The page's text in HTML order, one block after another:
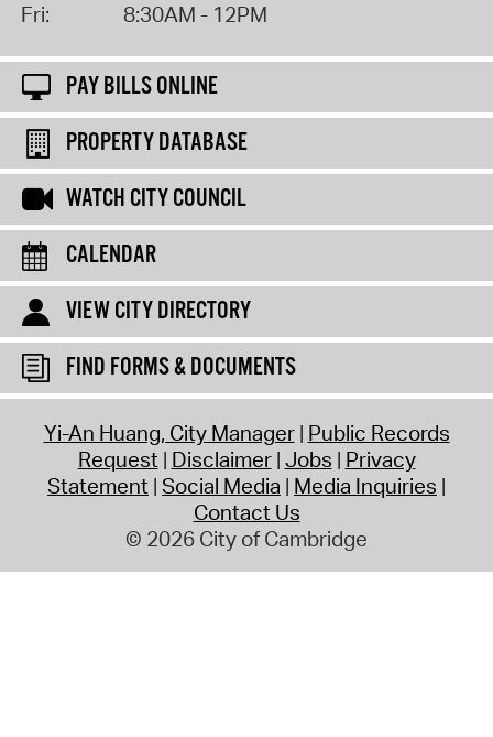
Fri:
8:30AM - 12PM
PAY BILLS ONLINE
PROPERTY DATABASE
WATCH CITY COUNCIL
CALENDAR
VIEW CITY DIRECTORY
FIND FORMS & DOCUMENTS
Yi-An Huang, City Manager Public Records
Request Disclaimer Jobs Privacy
Statement Social Media Media Inquiries
Contact Us
© 2026 City of Cambridge